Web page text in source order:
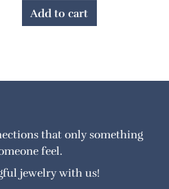
Add to cart
that only something
feel.
jewelry with us!